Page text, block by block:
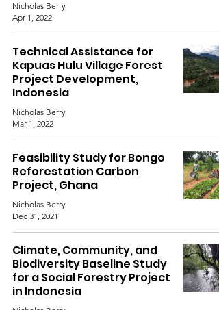
Nicholas Berry
Apr 1, 2022
Technical Assistance for
Kapuas Hulu Village Forest
Project Development,
Indonesia
Nicholas Berry
Mar 1, 2022
Feasibility Study for Bongo
Reforestation Carbon
Project, Ghana
Nicholas Berry
Dec 31, 2021
Climate, Community, and
Biodiversity Baseline Study
for a Social Forestry Project
in Indonesia